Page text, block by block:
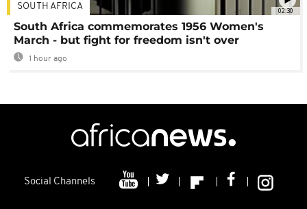
02:30
SOUTH AFRICA
South Africa commemorates 1956 Women's
March - but fight for freedom isn't over
1 hour ago
Social Channels